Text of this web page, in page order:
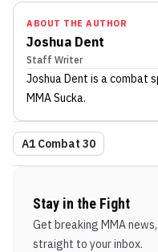
ABOUT THE AUTHOR
Joshua Dent
Staff Writer
Joshua Dent is a combat
MMA Sucka.
A1 Combat 30
Stay in the Fight
Get breaking MMA
straight to your inbox.